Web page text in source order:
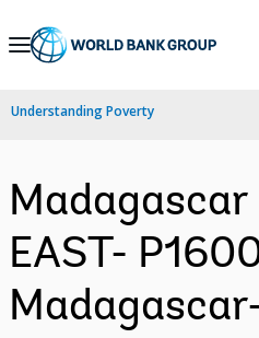
Skip
Navigation
Understanding Poverty
Madagascar
EAST-